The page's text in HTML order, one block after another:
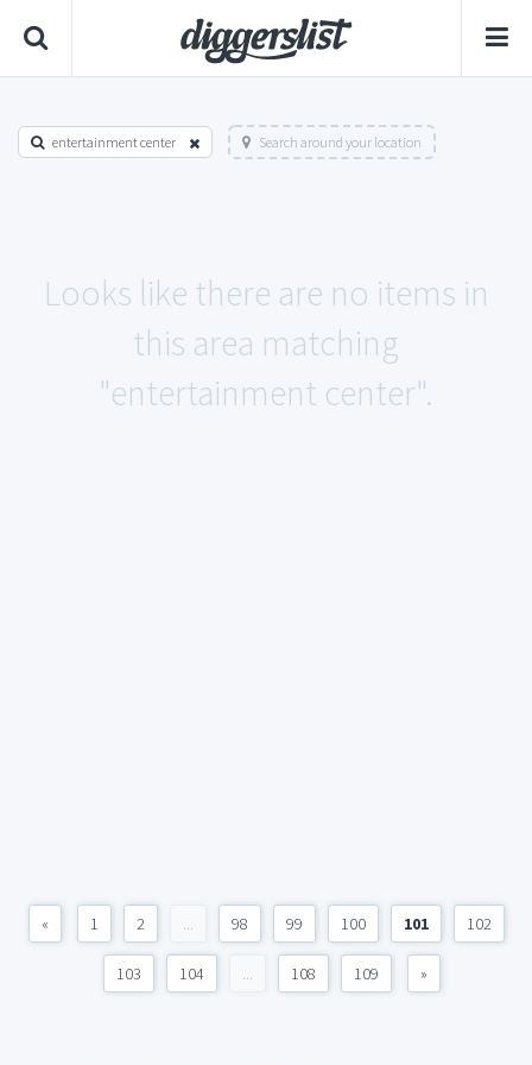
entertainment center Search around your location
Looks like there are no items in
this area matching
"entertainment center".
« 1 2 ... 98 99 100 101 102
103 104 ... 108 109 »